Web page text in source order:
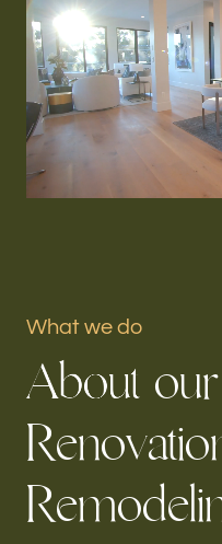
Flooring &
Roofing
Our offices
Build Force
Tamarac, FL
h-
What we do
About our
Renovatio
Remodeli